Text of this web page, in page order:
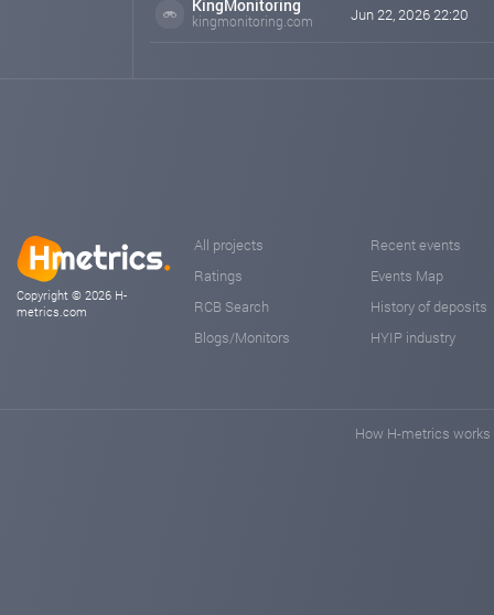
KingMonitoring
kingmonitoring.com Jun 22, 2026 22:20
Copyright © 2026 H-
metrics.com
All projects
Ratings
RCB Search
Blogs/Monitors
Recent events
Events Map
History of deposits
HYIP industry
How H-metrics works